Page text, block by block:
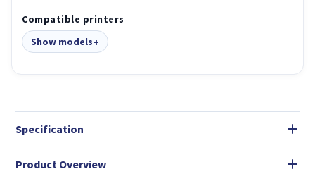
Compatible printers
Show models
Specification
Product Overview